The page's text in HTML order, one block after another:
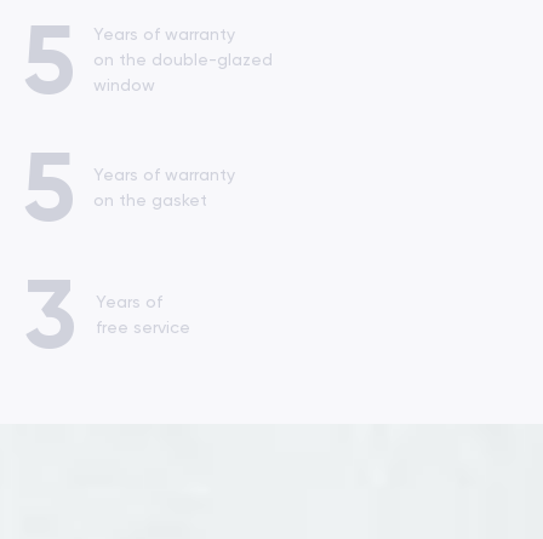
5
Years of warranty
on the double-glazed
window
5
Years of warranty
on the gasket
3
Years of
free service